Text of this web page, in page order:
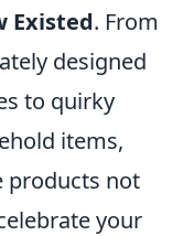
Existed. From
designed
to quirky
items,
products not
your